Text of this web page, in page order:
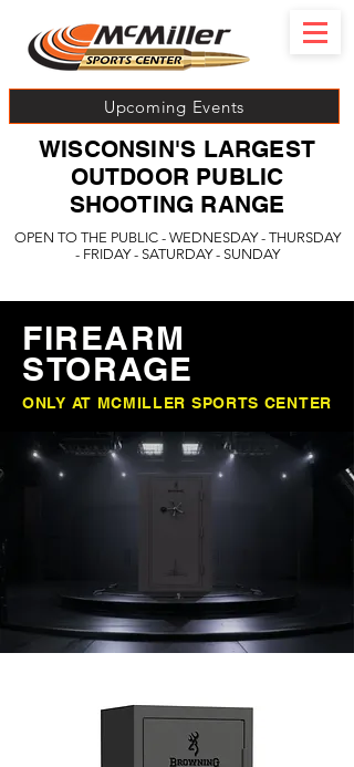
Upcoming Events
OPEN TO THE PUBLIC - WEDNESDAY - THURSDAY
- FRIDAY - SATURDAY - SUNDAY
WISCONSIN'S LARGEST
OUTDOOR PUBLIC
SHOOTING RANGE
FIREARM
STORAGE
ONLY AT MCMILLER SPORTS CENTER